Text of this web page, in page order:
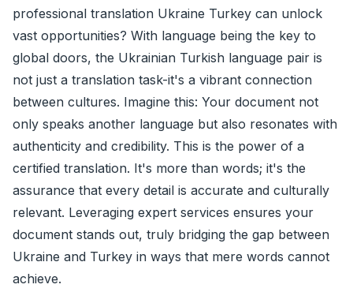
professional translation Ukraine Turkey can unlock
vast opportunities? With language being the key to
global doors, the Ukrainian Turkish language pair is
not just a translation task-it's a vibrant connection
between cultures. Imagine this: Your document not
only speaks another language but also resonates with
authenticity and credibility. This is the power of a
certified translation. It's more than words; it's the
assurance that every detail is accurate and culturally
relevant. Leveraging expert services ensures your
document stands out, truly bridging the gap between
Ukraine and Turkey in ways that mere words cannot
achieve.